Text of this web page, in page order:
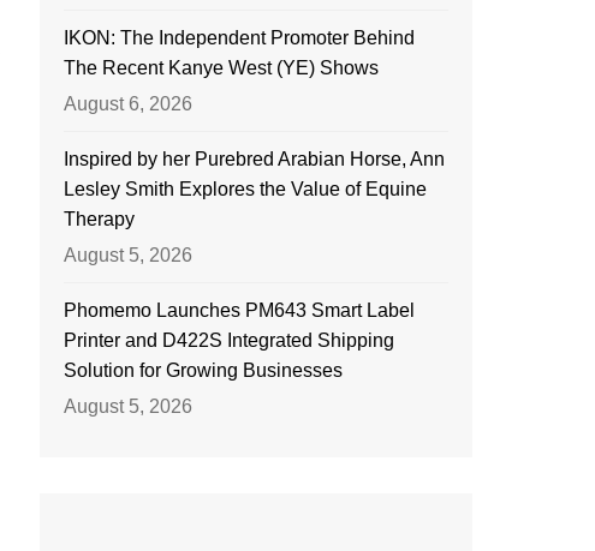
IKON: The Independent Promoter Behind
The Recent Kanye West (YE) Shows
August 6, 2026
Inspired by her Purebred Arabian Horse, Ann
Lesley Smith Explores the Value of Equine
Therapy
August 5, 2026
Phomemo Launches PM643 Smart Label
Printer and D422S Integrated Shipping
Solution for Growing Businesses
August 5, 2026